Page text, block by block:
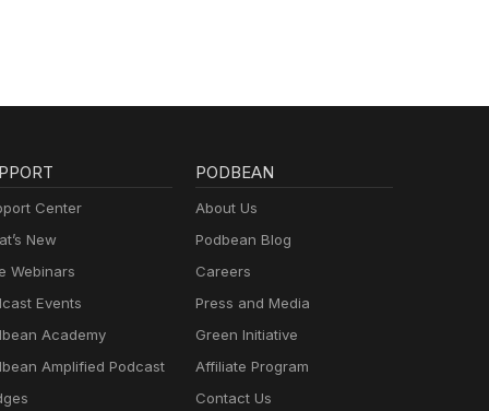
Center
New
Webinars
Events
Academy
Amplified Podcast
PODBEAN
About Us
Podbean Blog
Careers
Press and Media
Green Initiative
Affiliate Program
Contact Us